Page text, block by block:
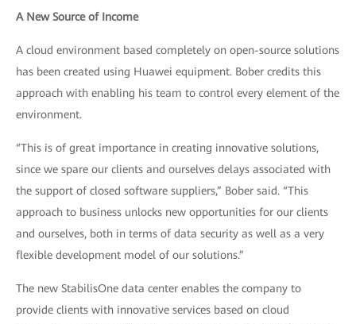
A New Source of Income
A cloud environment based completely on open-source solutions
has been created using Huawei equipment. Bober credits this
approach with enabling his team to control every element of the
environment.
“This is of great importance in creating innovative solutions,
since we spare our clients and ourselves delays associated with
the support of closed software suppliers,” Bober said. “This
approach to business unlocks new opportunities for our clients
and ourselves, both in terms of data security as well as a very
flexible development model of our solutions.”
The new StabilisOne data center enables the company to
provide clients with innovative services based on cloud